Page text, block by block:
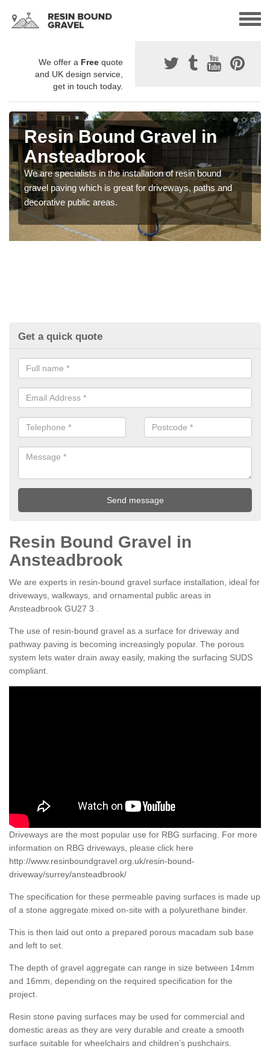
We offer a Free quote
and UK design service,
get in touch today.
Resin Bound Gravel in
Ansteadbrook
We are specialists in the installation of resin bound
gravel paving which is great for driveways, paths and
decorative public areas.
Get a quick quote
Resin Bound Gravel in
Ansteadbrook
We are experts in resin-bound gravel surface installation, ideal for
driveways, walkways, and ornamental public areas in
Ansteadbrook GU27 3 .
The use of resin-bound gravel as a surface for driveway and
pathway paving is becoming increasingly popular. The porous
system lets water drain away easily, making the surfacing SUDS
compliant.
Driveways are the most popular use for RBG surfacing. For more
information on RBG driveways, please click here
http://www.resinboundgravel.org.uk/resin-bound-
driveway/surrey/ansteadbrook/
The specification for these permeable paving surfaces is made up
of a stone aggregate mixed on-site with a polyurethane binder.
This is then laid out onto a prepared porous macadam sub base
and left to set.
The depth of gravel aggregate can range in size between 14mm
and 16mm, depending on the required specification for the
project.
Resin stone paving surfaces may be used for commercial and
domestic areas as they are very durable and create a smooth
surface suitable for wheelchairs and children’s pushchairs.